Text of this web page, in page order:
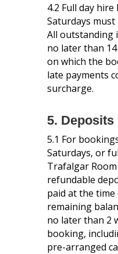
4.2 Full day
Saturdays must
All outstanding
no later than
on which the
late payments
surcharge.
5. Deposits
5.1 For
Saturdays, or
Trafalgar
refundable
paid at the
remaining
no later than 2
booking,
pre-arranged